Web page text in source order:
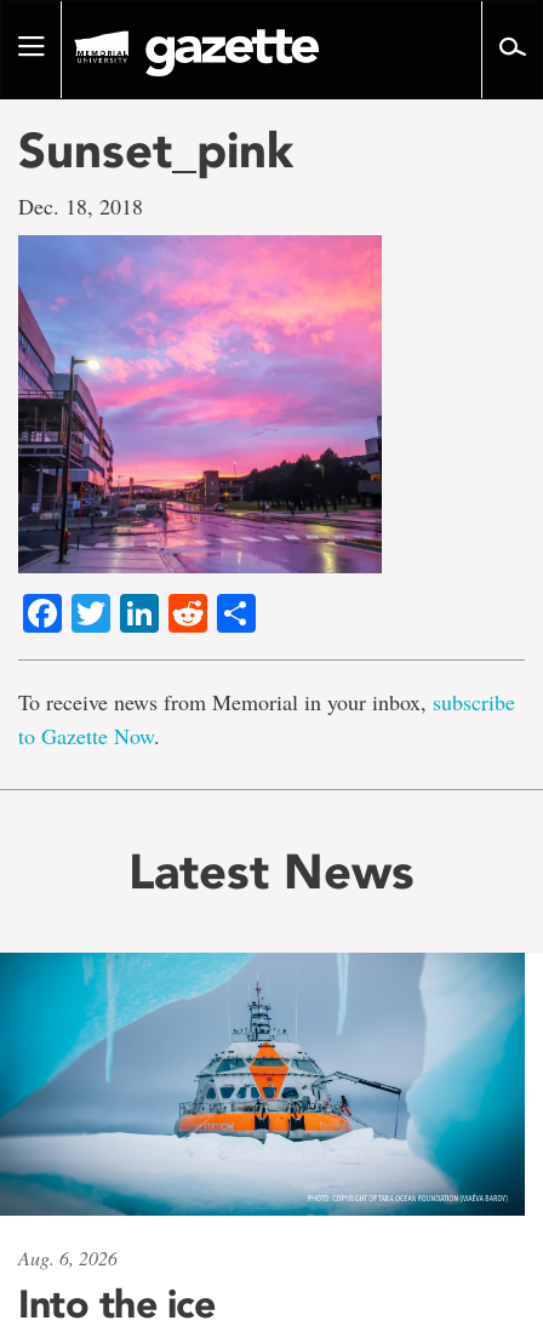
pageToggle
Sunset_pink
Dec. 18, 2018
Facebook
TwitterLinkedIn
Reddit
To receive news from Memorial in your inbox, subscribe
to Gazette Now.
Latest News
Aug. 6, 2026
Into the ice